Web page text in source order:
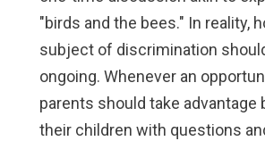
"birds and the bees." In reality,
subject of discrimination
ongoing. Whenever an
parents should take advantage
their children with questions